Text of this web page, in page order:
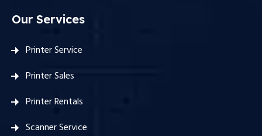
Our Services
Printer Service
Printer Sales
Printer Rentals
Scanner Service